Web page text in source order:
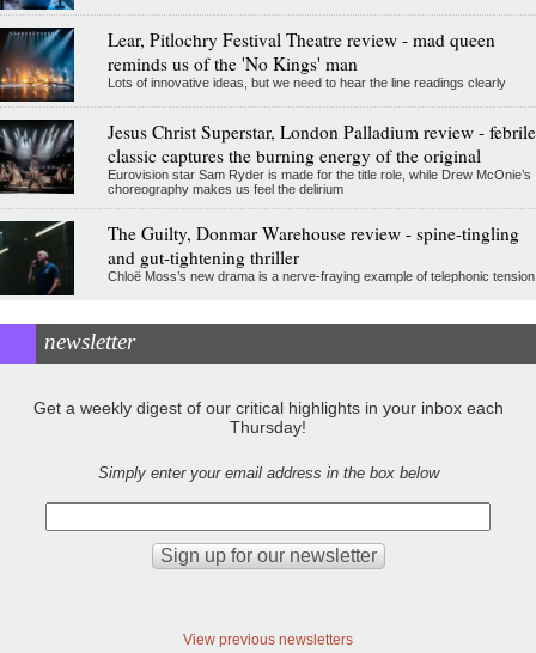
Lear, Pitlochry Festival Theatre review - mad queen
reminds us of the 'No Kings' man
Lots of innovative ideas, but we need to hear the line readings clearly
Jesus Christ Superstar, London Palladium review - febrile
classic captures the burning energy of the original
Eurovision star Sam Ryder is made for the title role, while Drew McOnie’s
choreography makes us feel the delirium
The Guilty, Donmar Warehouse review - spine-tingling
and gut-tightening thriller
Chloë Moss’s new drama is a nerve-fraying example of telephonic tension
newsletter
Get a weekly digest of our critical highlights in your inbox each
Thursday!
Simply enter your email address in the box below
View previous newsletters